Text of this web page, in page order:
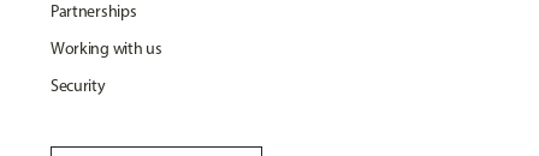
Partnerships
Working with us
Security